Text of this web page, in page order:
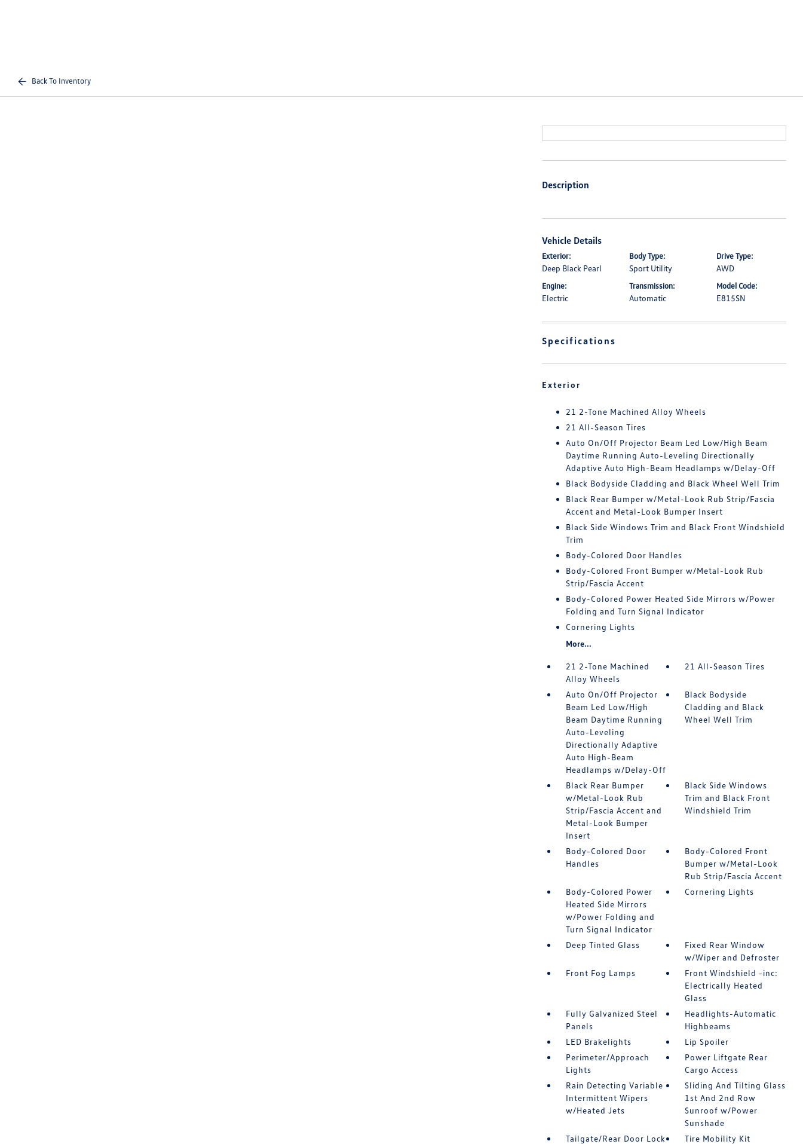
Back To Inventory
Description
Vehicle Details
Exterior:
Deep Black Pearl
Body Type:
Sport Utility
Drive Type:
AWD
Engine:
Electric
Transmission:
Automatic
Model Code:
E815SN
Specifications
Exterior
21 2-Tone Machined Alloy Wheels
21 All-Season Tires
Auto On/Off Projector Beam Led Low/High Beam
Daytime Running Auto-Leveling Directionally
Adaptive Auto High-Beam Headlamps w/Delay-Off
Black Bodyside Cladding and Black Wheel Well Trim
Black Rear Bumper w/Metal-Look Rub Strip/Fascia
Accent and Metal-Look Bumper Insert
Black Side Windows Trim and Black Front Windshield
Trim
Body-Colored Door Handles
Body-Colored Front Bumper w/Metal-Look Rub
Strip/Fascia Accent
Body-Colored Power Heated Side Mirrors w/Power
Folding and Turn Signal Indicator
Cornering Lights
More...
21 2-Tone Machined
Alloy Wheels
21 All-Season Tires
Auto On/Off Projector
Beam Led Low/High
Beam Daytime Running
Auto-Leveling
Directionally Adaptive
Auto High-Beam
Headlamps w/Delay-Off
Black Bodyside
Cladding and Black
Wheel Well Trim
Black Rear Bumper
w/Metal-Look Rub
Strip/Fascia Accent and
Metal-Look Bumper
Insert
Black Side Windows
Trim and Black Front
Windshield Trim
Body-Colored Door
Handles
Body-Colored Front
Bumper w/Metal-Look
Rub Strip/Fascia Accent
Body-Colored Power
Heated Side Mirrors
w/Power Folding and
Turn Signal Indicator
Cornering Lights
Deep Tinted Glass
Fixed Rear Window
w/Wiper and Defroster
Front Fog Lamps
Front Windshield -inc:
Electrically Heated
Glass
Fully Galvanized Steel
Panels
Headlights-Automatic
Highbeams
LED Brakelights
Lip Spoiler
Perimeter/Approach
Lights
Power Liftgate Rear
Cargo Access
Rain Detecting Variable
Intermittent Wipers
w/Heated Jets
Sliding And Tilting Glass
1st And 2nd Row
Sunroof w/Power
Sunshade
Tailgate/Rear Door Lock
Tire Mobility Kit